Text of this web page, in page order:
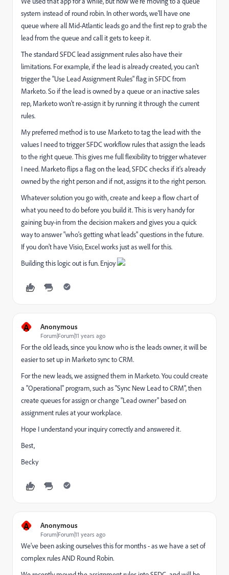
system instead of round robin. In other words, we'll have one
queue where all Mid-Atlantic leads go and the first rep to grab the
lead from the queue and call it gets to keep it.
The standard SFDC lead assignment rules also have their
limitations. For example, if the lead is already created, you can't
trigger the "Use Lead Assignment Rules" flag in SFDC from
Marketo. So if the lead is owned by a queue or an inactive sales
rep, Marketo won't re-assign it by running it through the current
rules.
My preferred method is to use Marketo to tag the lead with the
values I need to trigger SFDC workflow rules that assign the leads
to the right queue. This gives me full flexibility to trigger whatever
I need. Marketo flips a flag on the lead, SFDC checks if it's already
owned by the right person and if not, assigns it to the right person.
Whatever solution you go with, create and keep a flow chart of
what you need to do before you build it. This is very handy for
gaining buy-in from the decision makers and gives you a quick
way to answer "who's getting what leads" questions in the future.
If you don't have Visio, Excel works just as well for this.
Building this logic out is fun. Enjoy
A Anonymous
Forum|Forum|11 years ago
For the old leads, since you know who is the leads owner, it will be
easier to set up in Marketo sync to CRM.
For the new leads, we assigned them in Marketo. You could create
a "Operational" program, such as "Sync New Lead to CRM", then
create queues for assign or change "Lead owner" based on
assignment rules at your workplace.
Hope I understand your inquiry correctly and answered it.
Best,
Becky
A Anonymous
Forum|Forum|11 years ago
We've been asking ourselves this for months - as we have a set of
complex rules AND Round Robin.